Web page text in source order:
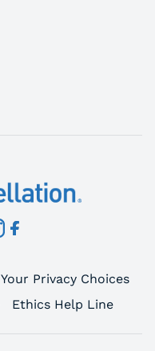
Your Privacy Choices
Ethics Help Line